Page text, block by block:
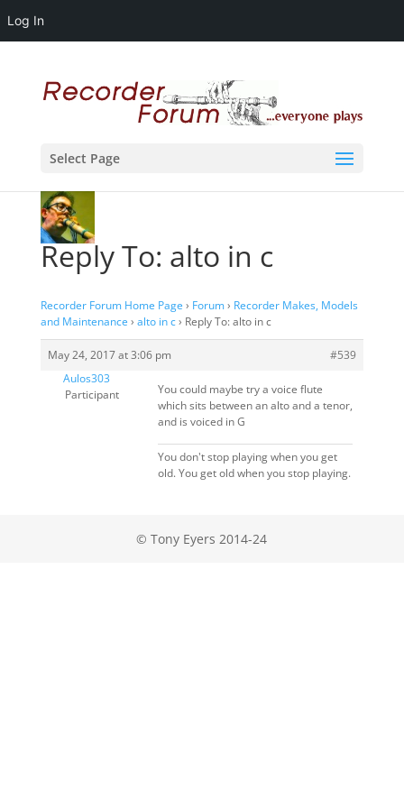
Log In
Select Page
Reply To: alto in c
Recorder Forum Home Page › Forum› Recorder Makes, Models
and Maintenance › alto in c› Reply To: alto in c
May 24, 2017 at 3:06 pm
#539
Aulos303
Participant
You could maybe try a voice flute
which sits between an alto and a tenor,
and is voiced in G
You don't stop playing when you get
old. You get old when you stop playing.
© Tony Eyers 2014-24